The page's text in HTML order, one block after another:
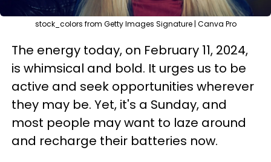
stock_colors from Getty Images Signature | Canva Pro
The energy today, on February 11, 2024,
is whimsical and bold. It urges us to be
active and seek opportunities wherever
they may be. Yet, it's a Sunday, and
most people may want to laze around
and recharge their batteries now.